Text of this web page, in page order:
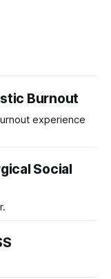
Burnout
experience
Social